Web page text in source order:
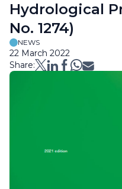
Hydrological
No. 1274)
NEWS
22 March 2022
Share: